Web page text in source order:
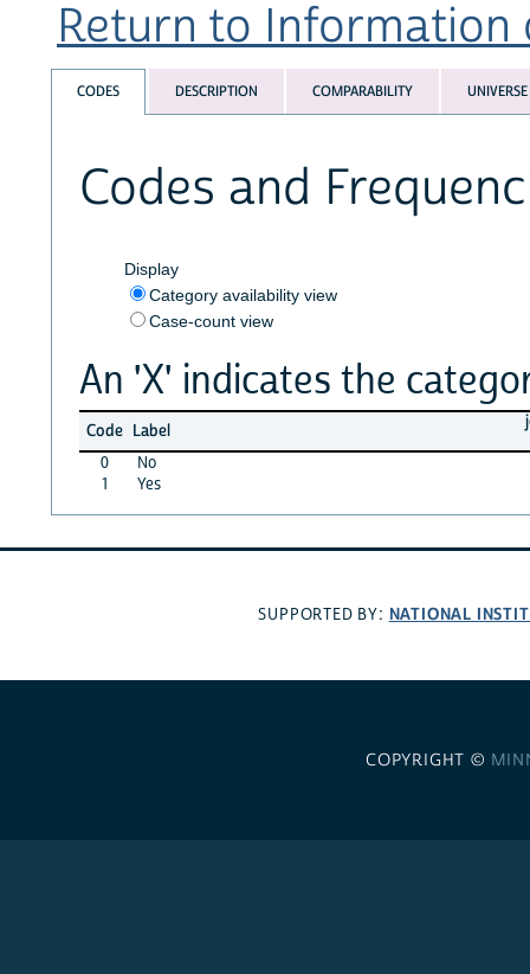
Return to Information
CODES DESCRIPTION COMPARABILITY UNIVERSE
Codes and
Display
Category availability view
Case-count view
An 'X' indicates the
Code Label
0
No
1
Yes
SUPPORTED BY: NATIONAL
COPYRIGHT ©